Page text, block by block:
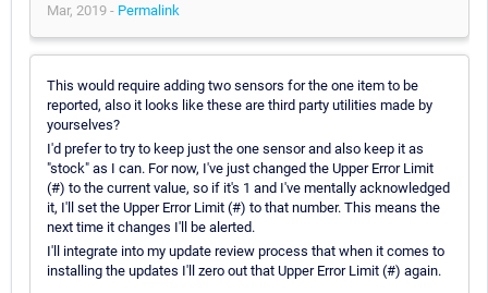
Mar, 2019 - Permalink
This would require adding two sensors for the one item to be
reported, also it looks like these are third party utilities made by
yourselves?
I'd prefer to try to keep just the one sensor and also keep it as
"stock" as I can. For now, I've just changed the Upper Error Limit
(#) to the current value, so if it's 1 and I've mentally acknowledged
it, I'll set the Upper Error Limit (#) to that number. This means the
next time it changes I'll be alerted.
I'll integrate into my update review process that when it comes to
installing the updates I'll zero out that Upper Error Limit (#) again.